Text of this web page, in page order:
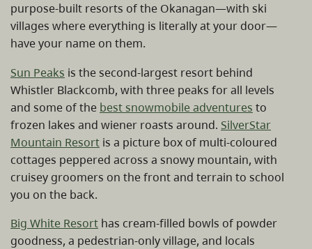
purpose-built resorts of the Okanagan—with ski
villages where everything is literally at your door—
have your name on them.
Sun Peaks is the second-largest resort behind
Whistler Blackcomb, with three peaks for all levels
and some of the best snowmobile adventures to
frozen lakes and wiener roasts around. SilverStar
Mountain Resort is a picture box of multi-coloured
cottages peppered across a snowy mountain, with
cruisey groomers on the front and terrain to school
you on the back.
Big White Resort has cream-filled bowls of powder
goodness, a pedestrian-only village, and locals